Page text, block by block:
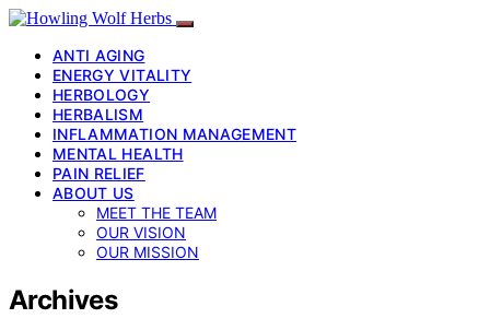
ANTI AGING
ENERGY VITALITY
HERBOLOGY
HERBALISM
INFLAMMATION MANAGEMENT
MENTAL HEALTH
PAIN RELIEF
ABOUT US
MEET THE TEAM
OUR VISION
OUR MISSION
Archives